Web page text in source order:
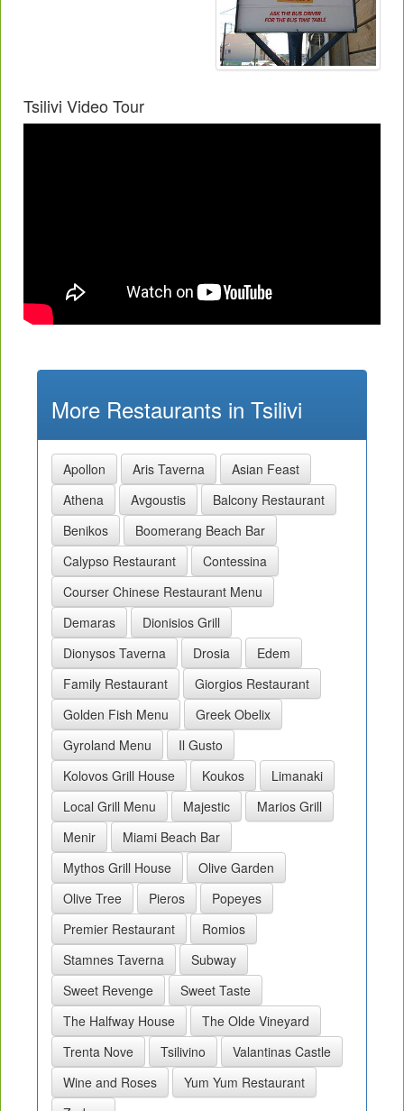
Tsilivi Video Tour
More Restaurants in Tsilivi
Apollon Aris Taverna
Asian Feast
Athena
Avgoustis
Balcony Restaurant
Benikos
Boomerang Beach Bar
Calypso Restaurant
Contessina
Courser Chinese Restaurant Menu
Demaras
Dionisios Grill
Dionysos Taverna
Drosia
Edem
Family Restaurant
Giorgios Restaurant
Golden Fish Menu
Greek Obelix
Gyroland Menu
Il Gusto
Kolovos Grill House
Koukos
Limanaki
Local Grill Menu
Majestic
Marios Grill
Menir
Miami Beach Bar
Mythos Grill House
Olive Garden
Olive Tree
Pieros
Popeyes
Premier Restaurant
Romios
Stamnes Taverna
Subway
Sweet Revenge
Sweet Taste
The Halfway House
The Olde Vineyard
Trenta Nove
Tsilivino
Valantinas Castle
Wine and Roses
Yum Yum Restaurant